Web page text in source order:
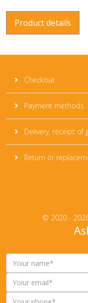
Product details
Checkout
Payment methods
Delivery, receipt of
Return or
© 2020 -